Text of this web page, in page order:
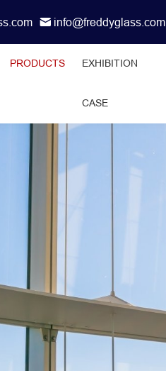
info@freddyglass.com
PRODUCTS EXHIBITION
CASE